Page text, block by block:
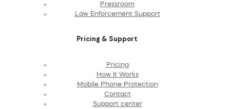
Pressroom
Law Enforcement Support
Pricing & Support
Pricing
How It Works
Mobile Phone Protection
Contact
Support center